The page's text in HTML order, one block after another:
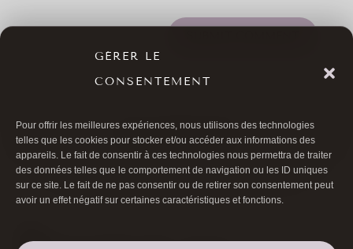
GÉRER LE
CONSENTEMENT
Pour offrir les meilleures expériences, nous utilisons des technologies
telles que les cookies pour stocker et/ou accéder aux informations des
appareils. Le fait de consentir à ces technologies nous permettra de traiter
des données telles que le comportement de navigation ou les ID uniques
sur ce site. Le fait de ne pas consentir ou de retirer son consentement peut
avoir un effet négatif sur certaines caractéristiques et fonctions.
ALL ARTICLES